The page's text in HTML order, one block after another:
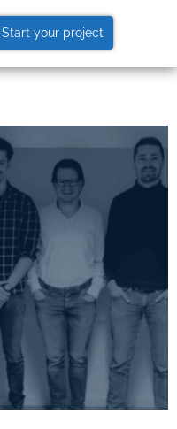
Start your project